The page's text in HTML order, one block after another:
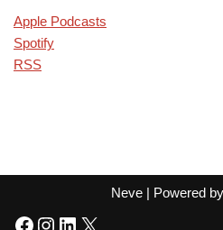
Apple Podcasts
Spotify
RSS
Neve| Powered by